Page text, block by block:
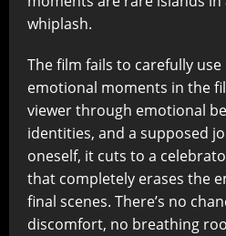
whiplash.
The film fails to carefully
emotional moments in the
viewer through emotional
identities, and a supposed
oneself, it cuts to a
that completely erases the
final scenes. There’s no
discomfort, no breathing